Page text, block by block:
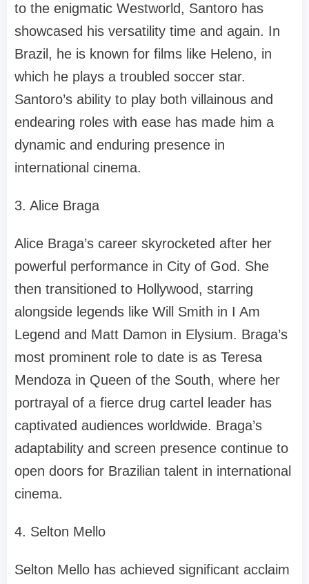
to the enigmatic Westworld, Santoro has
showcased his versatility time and again. In
Brazil, he is known for films like Heleno, in
which he plays a troubled soccer star.
Santoro’s ability to play both villainous and
endearing roles with ease has made him a
dynamic and enduring presence in
international cinema.
3. Alice Braga
Alice Braga’s career skyrocketed after her
powerful performance in City of God. She
then transitioned to Hollywood, starring
alongside legends like Will Smith in I Am
Legend and Matt Damon in Elysium. Braga’s
most prominent role to date is as Teresa
Mendoza in Queen of the South, where her
portrayal of a fierce drug cartel leader has
captivated audiences worldwide. Braga’s
adaptability and screen presence continue to
open doors for Brazilian talent in international
cinema.
4. Selton Mello
Selton Mello has achieved significant acclaim